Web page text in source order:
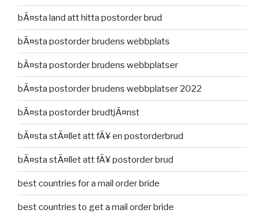
bÃ¤sta land att hitta postorder brud
bÃ¤sta postorder brudens webbplats
bÃ¤sta postorder brudens webbplatser
bÃ¤sta postorder brudens webbplatser 2022
bÃ¤sta postorder brudtjÃ¤nst
bÃ¤sta stÃ¤llet att fÃ¥ en postorderbrud
bÃ¤sta stÃ¤llet att fÃ¥ postorder brud
best countries for a mail order bride
best countries to get a mail order bride